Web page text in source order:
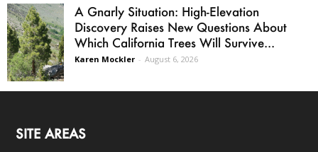
A Gnarly Situation: High-Elevation
Discovery Raises New Questions About
Which California Trees Will Survive...
Karen Mockler - August 6, 2026
SITE AREAS